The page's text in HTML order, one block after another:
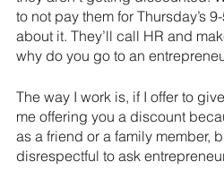
to not pay them for Thursday’s
about it. They’ll call HR and
why do you go to an
The way I work is, if I offer to
me offering you a discount
as a friend or a family member,
disrespectful to ask